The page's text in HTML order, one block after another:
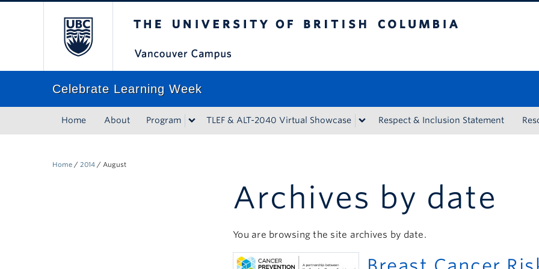
Celebrate Learning Week
Home About Program TLEF & ALT-2040 Virtual Showcase Respect & Inclusion Statement
Home / 2014 / August
Archives by date
You are browsing the site archives by date.